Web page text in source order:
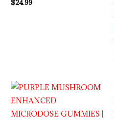
$24.99